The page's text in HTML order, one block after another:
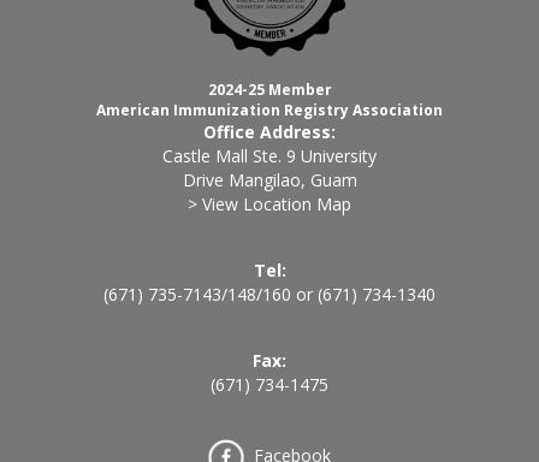
2024-25 Member
American Immunization Registry Association
Office Address:
Castle Mall Ste. 9 University
Drive Mangilao, Guam
> View Location Map
Tel:
(671) 735-7143/148/160 or (671) 734-1340
Fax:
(671) 734-1475
Facebook